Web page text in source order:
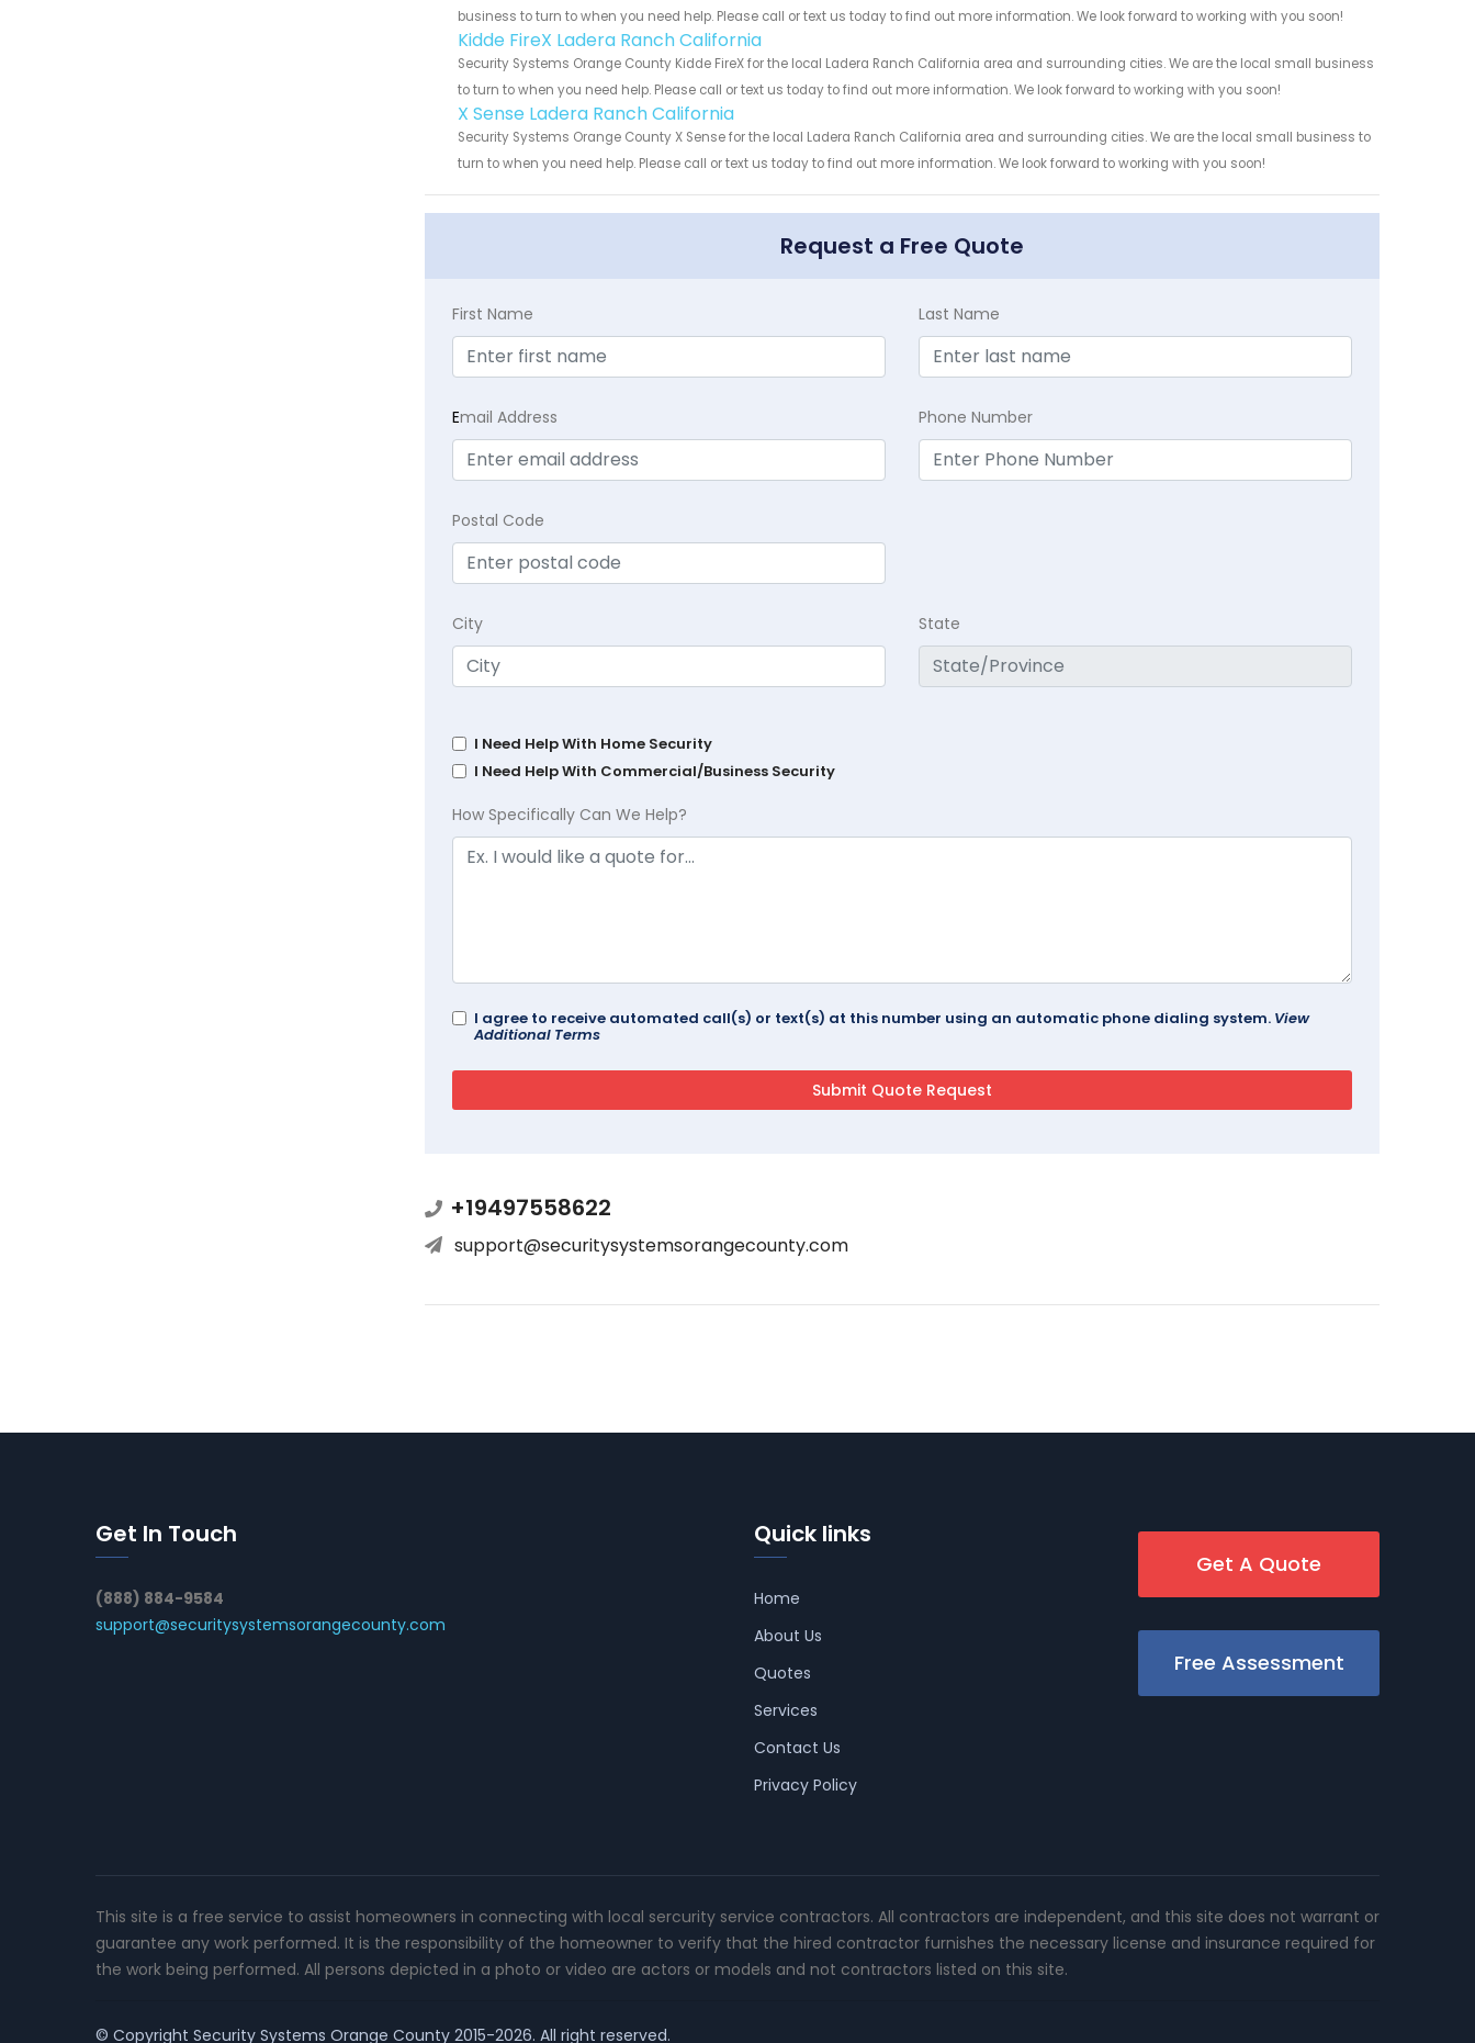
business to turn to when you need help. Please call or text us today to find out more information. We look forward to working with you soon!
Kidde FireX Ladera Ranch California
Security Systems Orange County Kidde FireX for the local Ladera Ranch California area and surrounding cities. We are the local small business
to turn to when you need help. Please call or text us today to find out more information. We look forward to working with you soon!
X Sense Ladera Ranch California
Security Systems Orange County X Sense for the local Ladera Ranch California area and surrounding cities. We are the local small business to
turn to when you need help. Please call or text us today to find out more information. We look forward to working with you soon!
Request a Free Quote
First Name Last Name
Email Address Phone Number
Postal Code
City State
I Need Help With Home Security
I Need Help With Commercial/Business Security
How Specifically Can We Help?
I agree to receive automated call(s) or text(s) at this number using an automatic phone dialing system. View
Additional Terms
+19497558622
support@securitysystemsorangecounty.com
Get In Touch
(888) 884-9584
support@securitysystemsorangecounty.com
Quick links
Home
About Us
Quotes
Services
Contact Us
Privacy Policy
Get A Quote
Free Assessment
This site is a free service to assist homeowners in connecting with local sercurity service contractors. All contractors are independent, and this site does not warrant or
guarantee any work performed. It is the responsibility of the homeowner to verify that the hired contractor furnishes the necessary license and insurance required for
the work being performed. All persons depicted in a photo or video are actors or models and not contractors listed on this site.
© Copyright Security Systems Orange County 2015-2026. All right reserved.